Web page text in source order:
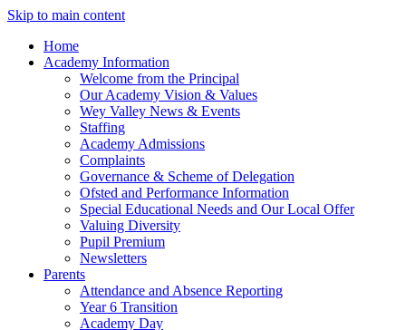
Skip to main content
Home
Academy Information
Welcome from the Principal
Our Academy Vision & Values
Wey Valley News & Events
Staffing
Academy Admissions
Complaints
Governance & Scheme of Delegation
Ofsted and Performance Information
Special Educational Needs and Our Local Offer
Valuing Diversity
Pupil Premium
Newsletters
Parents
Attendance and Absence Reporting
Year 6 Transition
Academy Day